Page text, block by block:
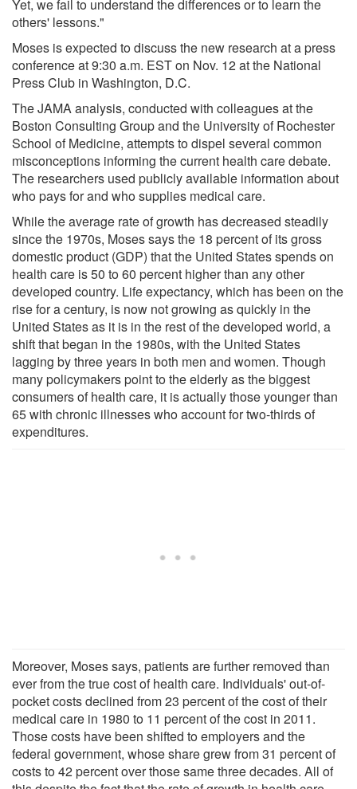
Yet, we fail to understand the differences or to learn the
others' lessons."
Moses is expected to discuss the new research at a press
conference at 9:30 a.m. EST on Nov. 12 at the National
Press Club in Washington, D.C.
The JAMA analysis, conducted with colleagues at the
Boston Consulting Group and the University of Rochester
School of Medicine, attempts to dispel several common
misconceptions informing the current health care debate.
The researchers used publicly available information about
who pays for and who supplies medical care.
While the average rate of growth has decreased steadily
since the 1970s, Moses says the 18 percent of its gross
domestic product (GDP) that the United States spends on
health care is 50 to 60 percent higher than any other
developed country. Life expectancy, which has been on the
rise for a century, is now not growing as quickly in the
United States as it is in the rest of the developed world, a
shift that began in the 1980s, with the United States
lagging by three years in both men and women. Though
many policymakers point to the elderly as the biggest
consumers of health care, it is actually those younger than
65 with chronic illnesses who account for two-thirds of
expenditures.
Moreover, Moses says, patients are further removed than
ever from the true cost of health care. Individuals' out-of-
pocket costs declined from 23 percent of the cost of their
medical care in 1980 to 11 percent of the cost in 2011.
Those costs have been shifted to employers and the
federal government, whose share grew from 31 percent of
costs to 42 percent over those same three decades. All of